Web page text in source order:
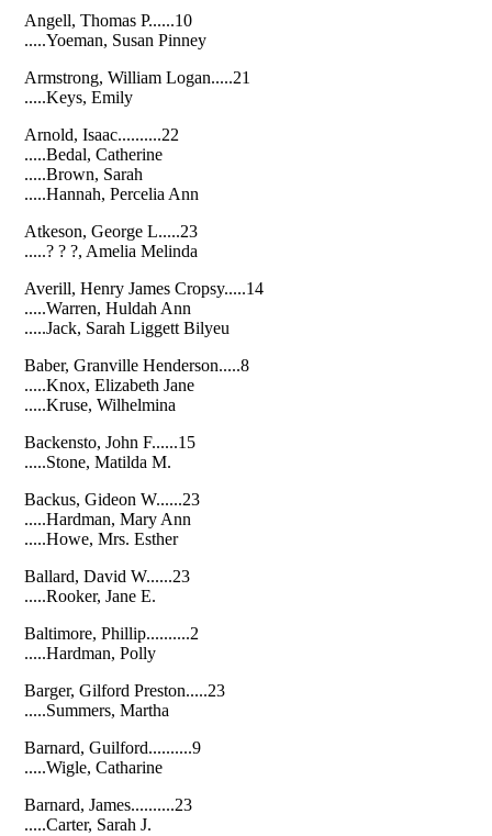
Angell, Thomas P......10
.....Yoeman, Susan Pinney
Armstrong, William Logan.....21
.....Keys, Emily
Arnold, Isaac..........22
.....Bedal, Catherine
.....Brown, Sarah
.....Hannah, Percelia Ann
Atkeson, George L.....23
.....? ? ?, Amelia Melinda
Averill, Henry James Cropsy.....14
.....Warren, Huldah Ann
.....Jack, Sarah Liggett Bilyeu
Baber, Granville Henderson.....8
.....Knox, Elizabeth Jane
.....Kruse, Wilhelmina
Backensto, John F......15
.....Stone, Matilda M.
Backus, Gideon W......23
.....Hardman, Mary Ann
.....Howe, Mrs. Esther
Ballard, David W......23
.....Rooker, Jane E.
Baltimore, Phillip..........2
.....Hardman, Polly
Barger, Gilford Preston.....23
.....Summers, Martha
Barnard, Guilford..........9
.....Wigle, Catharine
Barnard, James..........23
.....Carter, Sarah J.